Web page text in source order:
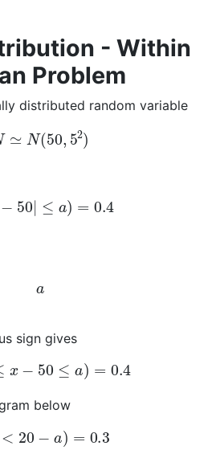
- Within
Problem
distributed random variable
N(50,5 2)
−50 ≤ a)= 0.4
a
sign gives
≤x 50≤a )=0.4
below
x< 20 a)= 0.3